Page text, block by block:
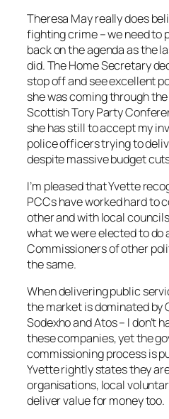
Theresa May really does
fighting crime – we need to
back on the agenda as the
did. The Home Secretary
stop off and see excellent
she was coming through
Scottish Tory Party
she has still to accept my
police officers trying to
despite massive budget
I’m pleased that Yvette
PCCs have worked hard to
other and with local
what we were elected to do
Commissioners of other
the same.
When delivering public
the market is dominated by
Sodexho and Atos – I don’t
these companies, yet the
commissioning process is
Yvette rightly states they
organisations, local
deliver value for money too.